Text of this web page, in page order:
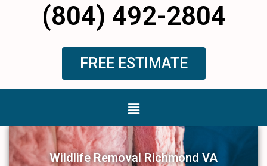
(804) 492-2804
FREE ESTIMATE
Wildlife Removal Richmond VA